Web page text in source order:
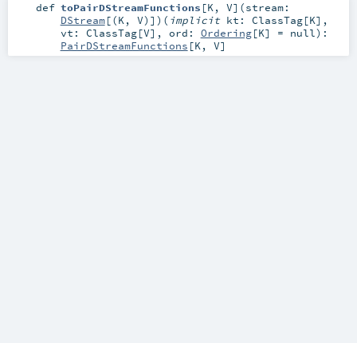
def toPairDStreamFunctions [K, V] (stream:
DStream[(K, V)] ) ( implicit kt: ClassTag[K] ,
vt: ClassTag[V] , ord: Ordering[K] = null) :
PairDStreamFunctions [K, V]